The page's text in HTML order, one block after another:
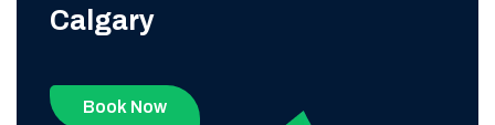
Calgary
Book Now